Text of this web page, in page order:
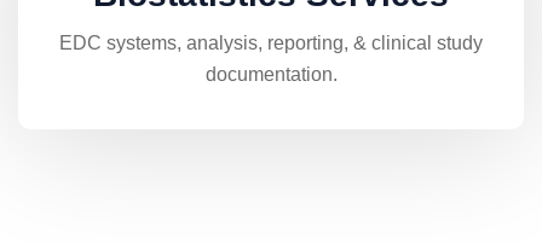
EDC systems, analysis, reporting, & clinical study
documentation.